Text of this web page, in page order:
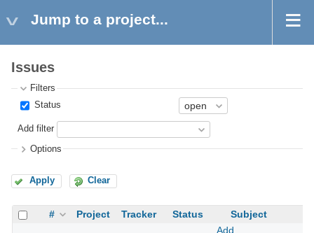
Jump to a project...
Issues
Filters
Status
Add filter
Options
Apply Clear
# Project Tracker Status Subject
Add